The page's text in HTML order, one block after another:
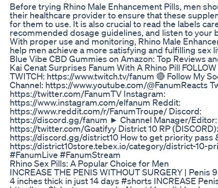
Before trying Rhino Male Enhancement Pills, men
their healthcare provider to ensure that these
for them to use. It is also crucial to read the labels
recommended dosage guidelines, and listen to your
With proper use and monitoring, Rhino Male
help men achieve a more satisfying and fulfilling sex
Blue Vibe CBD Gummies on Amazon: Top Reviews
Kai Cenat Surprises Fanum With A Rhino Pill
TWITCH: https://www.twitch.tv/fanum 🔴 Follow My
Channel: https://www.youtube.com/@FanumReacts
https://twitter.com/FanumTV Instagram:
https://www.instagram.com/elfanum Reddit:
https://www.reddit.com/r/FanumTroupe/ Discord:
https://discord.gg/fanum ► Channel Manager/Editor:
https://twitter.com/Goatifyy District 10 RP (DISCORD):
https://discord.gg/district10 How to get priority pass
https://district10store.tebex.io/category/district-10-
#FanumLive #FanumStream
Rhino Sex Pills: A Popular Choice for Men
INCREASE THE PENIS WITHOUT SURGERY | Penis
4 inches thick in just 14 days #shorts INCREASE